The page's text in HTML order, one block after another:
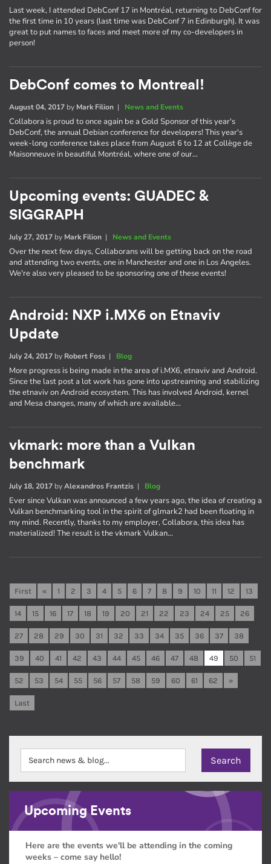
Last week, I attended DebConf 17 in Montréal, returning to DebConf for
the first time in 10 years (last time was DebConf 7 in Edinburgh). It was
great to put names to faces and meet more of my co-developers in
person!
DebConf comes to Montreal!
August 04, 2017 by Mark Filion | News and Events
Collabora is proud to once again be a Gold Sponsor of this year's
DebConf, the annual Debian conference for developers! This year's
week-long conference takes place from August 6 to 12 at Collège de
Maisonneuve in beautiful Montréal, where one of our…
Upcoming events: GUADEC &
SIGGRAPH
July 27, 2017 by Mark Filion | News and Events
Over the next few days, Collaborans will be getting back on the road
and attending two events, one in Manchester and one in Los Angeles.
We're also very pleased to be sponsoring one of these events!
Android: NXP i.MX6 on Etnaviv
Update
July 24, 2017 by Robert Foss | Blog
More progress is being made in the area of i.MX6, etnaviv and Android.
Since the last post a lot work has gone into upstreaming and stabilizing
the etnaviv on Android ecosystem. This has involved Android, kernel
and Mesa changes, many of which are available…
vkmark: more than a Vulkan
benchmark
July 18, 2017 byAlexandros Frantzis | Blog
Ever since Vulkan was announced a few years ago, the idea of creating a
Vulkan benchmarking tool in the spirit of glmark2 had been floating in
my mind. Recently, thanks to my employer, Collabora, this idea has
materialized! The result is the vkmark Vulkan…
First « 1 2 3 4 5 6 7 8 9 10 11 12 13
14 15 16 17 18 19 20 21 22 23 24 25 26
27 28 29 30 31 32 33 34 35 36 37 38
39 40 41 42 43 44 45 46 47 48 49 50 51
52 53 54 55 56 57 58 59 60 61 62 »
Last
Upcoming Events
Here are the events we'll be attending in the coming
weeks – come say hello!